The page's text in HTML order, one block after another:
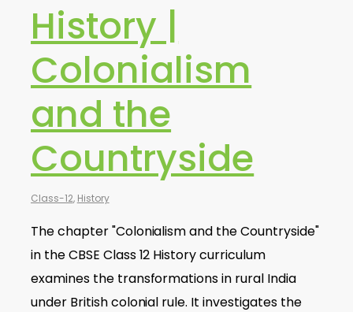
History |
Colonialism
and the
Countryside
Class-12, History
The chapter "Colonialism and the Countryside"
in the CBSE Class 12 History curriculum
examines the transformations in rural India
under British colonial rule. It investigates the